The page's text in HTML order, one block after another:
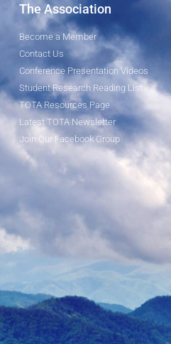
The Association
Become a Member
Contact Us
Conference Presentation Videos
Student Research Reading List
TOTA Resources Page
Latest TOTA Newsletter
Join Our Facebook Group